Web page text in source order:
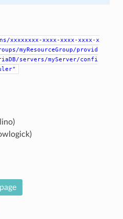
xxxxxxxx-xxxx-xxxx-xxxx-x
myResourceGroup/provid
servers/myServer/confi